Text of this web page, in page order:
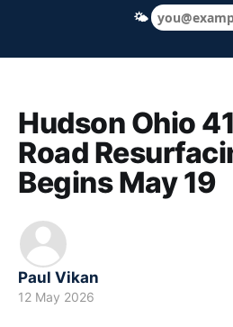
Hudson Ohio 411 —
Hudson Ohio
Road
Begins May 19
Paul Vikan
12 May 2026
🌤